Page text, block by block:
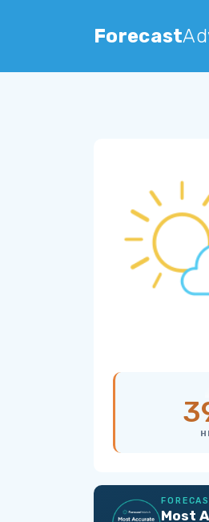
Forecast
Most